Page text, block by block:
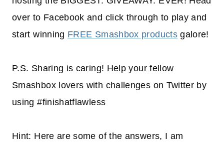
over to Facebook and click through to play and
start winning FREE Smashbox productsgalore!
P.S. Sharing is caring! Help your fellow
Smashbox lovers with challenges on Twitter by
using #finishatflawless
Hint: Here are some of the answers, I am